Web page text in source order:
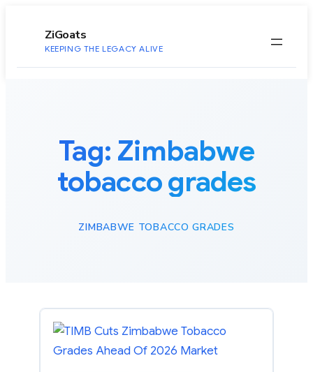
ZiGoats
KEEPING THE LEGACY ALIVE
Tag: Zimbabwe
tobacco grades
ZIMBABWE TOBACCO GRADES